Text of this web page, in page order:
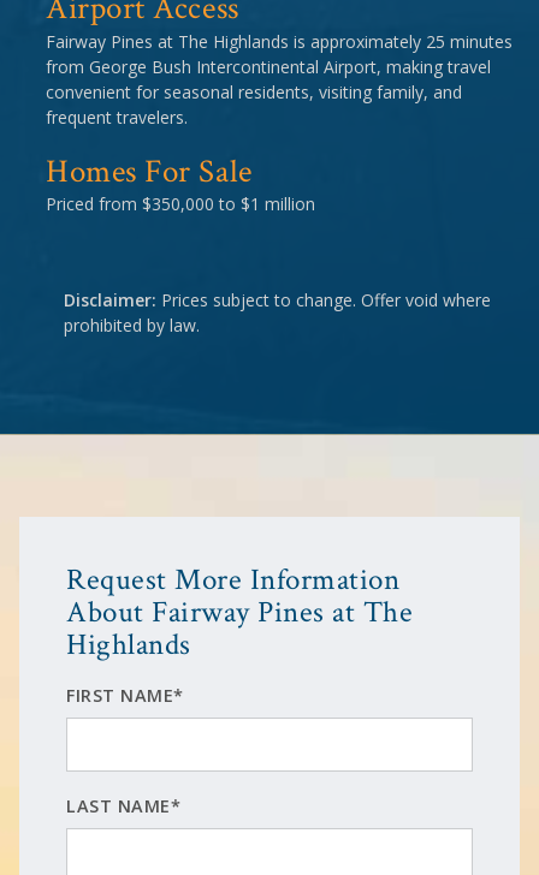
Airport Access
Fairway Pines at The Highlands is approximately 25 minutes
from George Bush Intercontinental Airport, making travel
convenient for seasonal residents, visiting family, and
frequent travelers.
Homes For Sale
Priced from $350,000 to $1 million
Disclaimer: Prices subject to change. Offer void where
prohibited by law.
Request More Information
About Fairway Pines at The
Highlands
FIRST NAME*
LAST NAME*